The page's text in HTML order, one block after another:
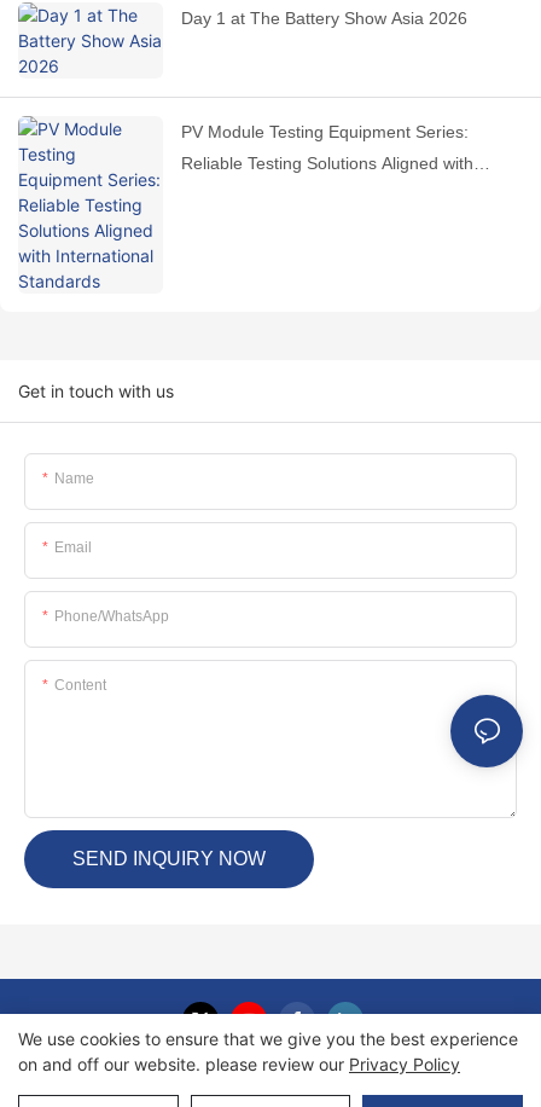
Day 1 at The Battery Show Asia 2026
PV Module Testing Equipment Series:
Reliable Testing Solutions Aligned with
Get in touch with us
Name
Email
Phone/whatsApp
Content
SEND INQUIRY NOW
We use cookies to ensure that we give you the best experience
on and off our website. please review our Privacy Policy